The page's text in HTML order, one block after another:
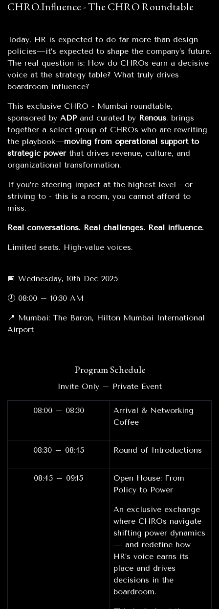
CHRO.Influence - The CHRO Roundtable
Today, HR is expected to do far more than design
policies—it’s expected to shape the company’s future.
The real question is: How do CHROs earn a decisive
voice at the strategy table? What truly drives
boardroom influence?
This exclusive CHRO - Mumbai roundtable,
sponsored by ADP and curated by Renous. brings
together a select group of CHROs who are rewriting
the playbook—moving from operational support to
strategic powerthat drives revenue, culture, and
organizational transformation.
If you’re steering impact at the highest level - or
striving to - this is a room, you cannot afford to
miss.
Real conversations. Real challenges. Real influence.
Limited seats. High-value voices.
📅 Wednesday, 10th Dec 2025
🕗 08:00 – 10:30 AM
📍 Mumbai: The Baron, Hilton Mumbai International
Airport
Program Schedule
Invite Only – Private Event
08:00 – 08:30
Arrival & Networking
Coffee
08:30 – 08:45 Round of Introductions
08:45 – 09:15
Open House: From
Policy to Power
An exclusive exchange
where CHROs navigate
shifting power dynamics
— and redefine how
HR’s voice earns its
place and drives
decisions in the
boardroom.